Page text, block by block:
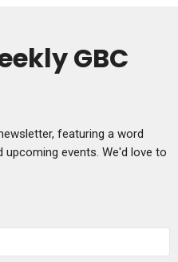
GBC
featuring a word
events. We'd love to